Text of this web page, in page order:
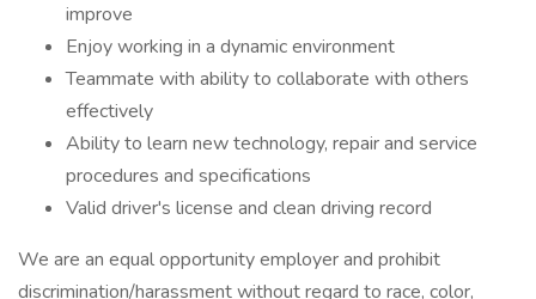
improve
Enjoy working in a dynamic environment
Teammate with ability to collaborate with others
effectively
Ability to learn new technology, repair and service
procedures and specifications
Valid driver's license and clean driving record
We are an equal opportunity employer and prohibit
discrimination/harassment without regard to race, color,